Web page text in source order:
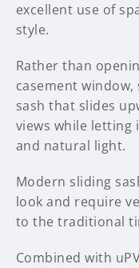
excellent use of
style.
Rather than
casement
sash that slides
views while letting
and natural light.
Modern sliding
look and require
to the traditional
Combined with